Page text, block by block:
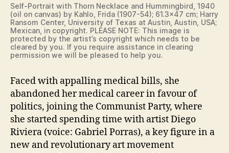
Self-Portrait with Thorn Necklace and Hummingbird, 1940
(oil on canvas) by Kahlo, Frida (1907-54); 61.3×47 cm; Harry
Ransom Center, University of Texas at Austin, Austin, USA;
Mexican, in copyright. PLEASE NOTE: This image is
protected by the artist’s copyright which needs to be
cleared by you. If you require assistance in clearing
permission we will be pleased to help you.
Faced with appalling medical bills, she
abandoned her medical career in favour of
politics, joining the Communist Party, where
she started spending time with artist Diego
Riviera (voice: Gabriel Porras), a key figure in a
new and revolutionary art movement